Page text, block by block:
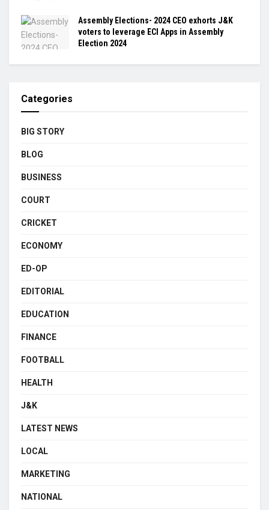
Assembly Elections- 2024 CEO exhorts J&K
voters to leverage ECI Apps in Assembly
Election 2024
Categories
BIG STORY
BLOG
BUSINESS
COURT
CRICKET
ECONOMY
ED-OP
EDITORIAL
EDUCATION
FINANCE
FOOTBALL
HEALTH
J&K
LATEST NEWS
LOCAL
MARKETING
NATIONAL